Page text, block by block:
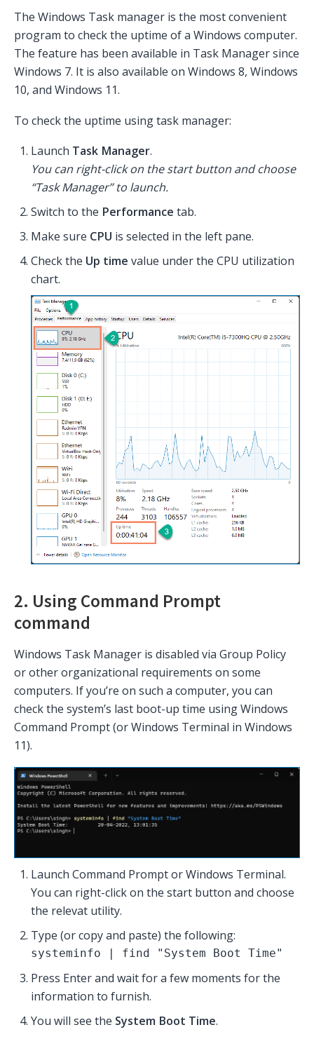
The Windows Task manager is the most convenient
program to check the uptime of a Windows computer.
The feature has been available in Task Manager since
Windows 7. It is also available on Windows 8, Windows
10, and Windows 11.
To check the uptime using task manager:
Launch Task Manager.
You can right-click on the start button and choose
“Task Manager” to launch.
Switch to the Performance tab.
Make sure CPU is selected in the left pane.
Check the Up time value under the CPU utilization
chart.
2. Using Command Prompt
command
Windows Task Manager is disabled via Group Policy
or other organizational requirements on some
computers. If you’re on such a computer, you can
check the system’s last boot-up time using Windows
Command Prompt (or Windows Terminal in Windows
11).
Launch Command Prompt or Windows Terminal.
You can right-click on the start button and choose
the relevat utility.
Type (or copy and paste) the following:
systeminfo | find "System Boot Time"
Press Enter and wait for a few moments for the
information to furnish.
You will see the System Boot Time.